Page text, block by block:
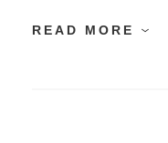
READ MORE